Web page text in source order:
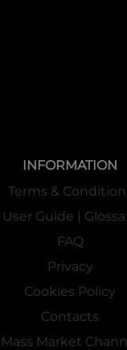
INFORMATION
Terms &
User Guide |
FAQ
Privacy
Cookies Policy
Contacts
Mass Market